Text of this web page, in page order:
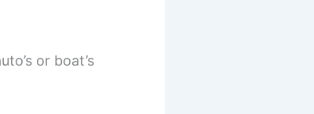
or boat’s